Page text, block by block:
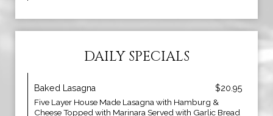
DAILY SPECIALS
Baked Lasagna
$20.95
Five Layer House Made Lasagna with Hamburg &
Cheese Topped with Marinara Served with Garlic Bread